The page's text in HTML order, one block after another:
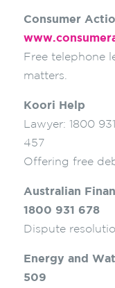
Consumer
Free telephone
matters.
Koori Help
Lawyer: 1800
457
Offering free
Australian
1800 931 678
Dispute
Energy and
509